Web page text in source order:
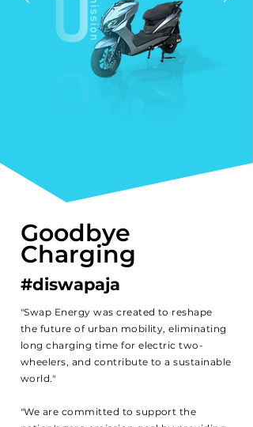
Goodbye
Charging
#diswapaja
"Swap Energy was created to reshape
the future of urban mobility, eliminating
long charging time for electric two-
wheelers, and contribute to a sustainable
world."
"We are committed to support the